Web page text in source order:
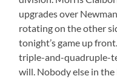
upgrades over
rotating on the other
tonight’s game up
triple-and-quadruple-
will. Nobody else in